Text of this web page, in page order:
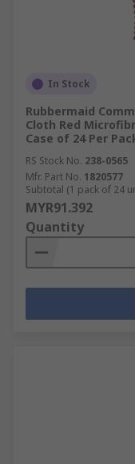
In Stock
Rubbermaid
Cloth Red
Case of 24 Per
RS Stock No. 238-0565
Mfr. Part No. 1820577
Subtotal (1 pack of 24
MYR91.392
Quantity